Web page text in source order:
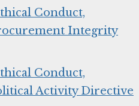
Conduct,
Integrity
Conduct,
Activity Directive